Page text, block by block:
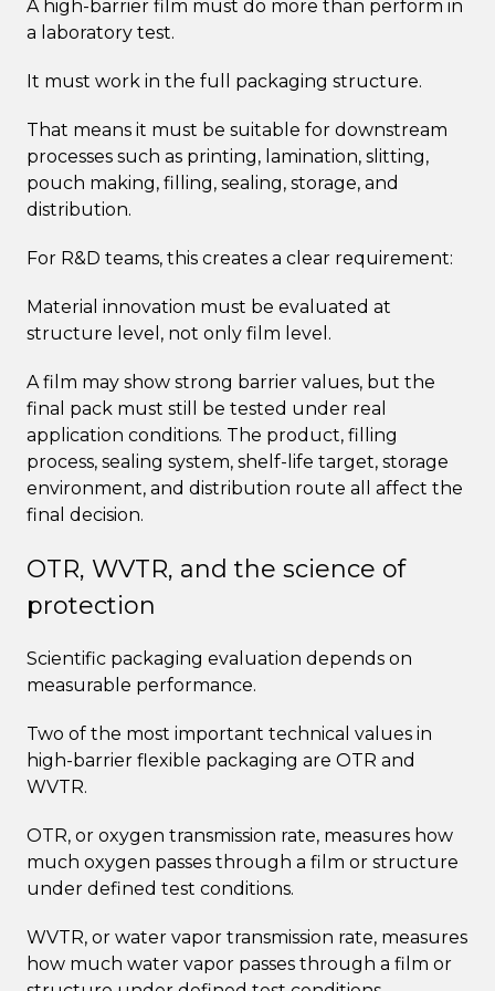
A high-barrier film must do more than perform in
a laboratory test.
It must work in the full packaging structure.
That means it must be suitable for downstream
processes such as printing, lamination, slitting,
pouch making, filling, sealing, storage, and
distribution.
For R&D teams, this creates a clear requirement:
Material innovation must be evaluated at
structure level, not only film level.
A film may show strong barrier values, but the
final pack must still be tested under real
application conditions. The product, filling
process, sealing system, shelf-life target, storage
environment, and distribution route all affect the
final decision.
OTR, WVTR, and the science of
protection
Scientific packaging evaluation depends on
measurable performance.
Two of the most important technical values in
high-barrier flexible packaging are OTR and
WVTR.
OTR, or oxygen transmission rate, measures how
much oxygen passes through a film or structure
under defined test conditions.
WVTR, or water vapor transmission rate, measures
how much water vapor passes through a film or